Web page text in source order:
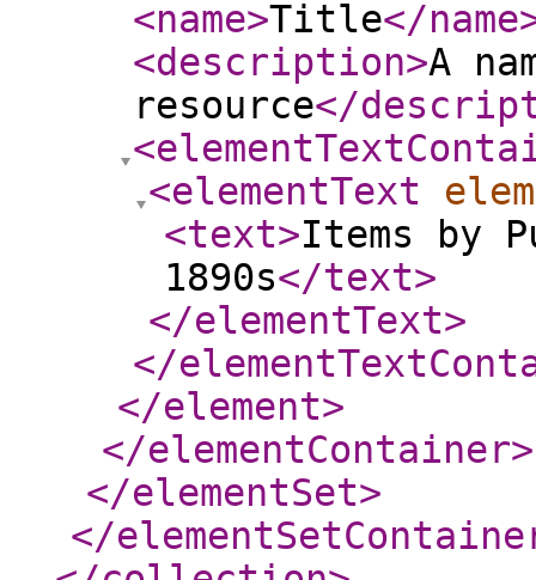
<name>Title</name
<description>A
resource</
<elementText
<text>Items by
1890s</text>
</elementText>
</
</element>
</elementContainer>
</elementSet>
</